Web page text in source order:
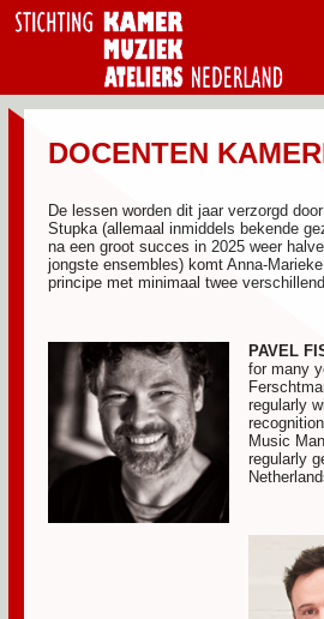
DOCENTEN
De lessen worden dit jaar verzorgd
Stupka (allemaal inmiddels bekende
na een groot succes in 2025 weer
jongste ensembles) komt Anna-
principe met minimaal twee
PAVEL
for many
regularly
Music
regularly